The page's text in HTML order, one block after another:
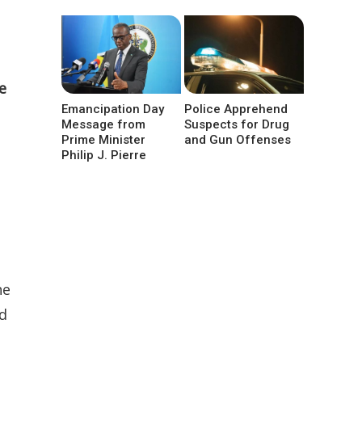
Emancipation Day
Message from
Prime Minister
Philip J. Pierre
Police Apprehend
Suspects for Drug
and Gun Offenses